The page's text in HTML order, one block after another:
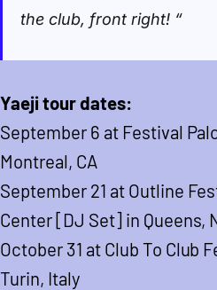
the club, front right! “
Yaeji tour dates:
September 6 at Festival
Montreal, CA
September 21 at Outline
Center [DJ Set] in Queens,
October 31 at Club To Club
Turin, Italy